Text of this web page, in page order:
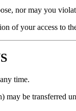
nor may you
of your access to
time.
be transferred